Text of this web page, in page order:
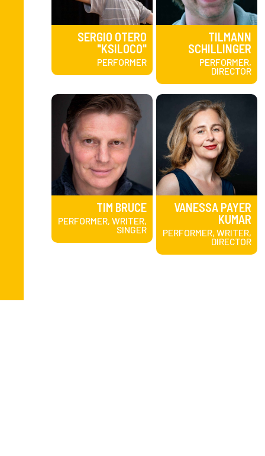
SERGIO OTERO
"KSILOCO"
PERFORMER
TILMANN
SCHILLINGER
PERFORMER,
DIRECTOR
TIM BRUCE
PERFORMER, WRITER,
SINGER
VANESSA PAYER
KUMAR
PERFORMER, WRITER,
DIRECTOR